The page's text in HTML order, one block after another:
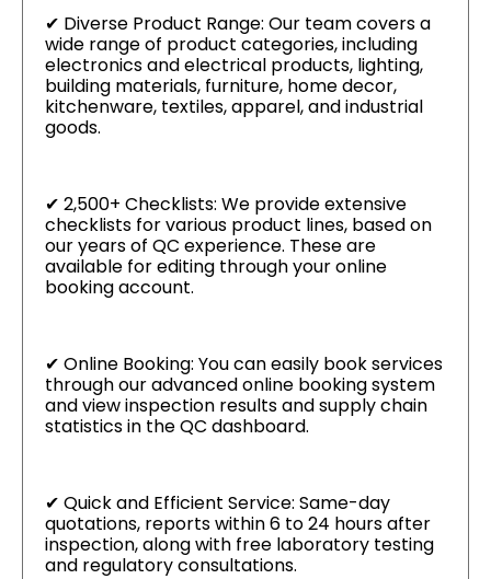
✔ Diverse Product Range: Our team covers a
wide range of product categories, including
electronics and electrical products, lighting,
building materials, furniture, home decor,
kitchenware, textiles, apparel, and industrial
goods.
✔ 2,500+ Checklists: We provide extensive
checklists for various product lines, based on
our years of QC experience. These are
available for editing through your online
booking account.
✔ Online Booking: You can easily book services
through our advanced online booking system
and view inspection results and supply chain
statistics in the QC dashboard.
✔ Quick and Efficient Service: Same-day
quotations, reports within 6 to 24 hours after
inspection, along with free laboratory testing
and regulatory consultations.